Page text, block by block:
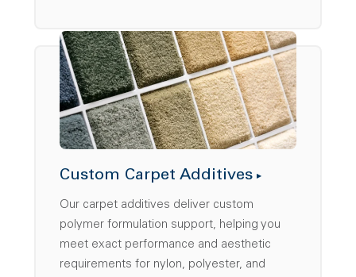
Custom Carpet Additives
Our carpet additives deliver custom
polymer formulation support, helping you
meet exact performance and aesthetic
requirements for nylon, polyester, and